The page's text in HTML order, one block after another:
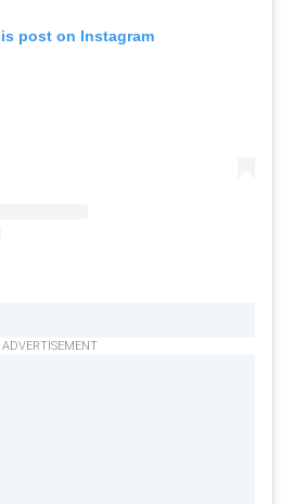
post on Instagram
ADVERTISEMENT